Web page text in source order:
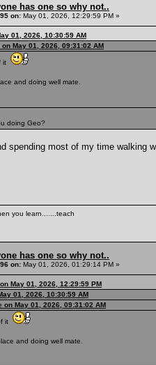
has one so why not..
on: May 01, 2026, 12:29:59 PM »
01, 2026, 10:30:59 AM
May 01, 2026, 09:31:02 AM
it
and doing well mate.
doing Geo?
spending most of my time walking
you learn.......teach
has one so why not..
on: May 01, 2026, 01:29:14 PM »
May 01, 2026, 12:29:59 PM
01, 2026, 10:30:59 AM
on May 01, 2026, 09:31:02 AM
it
and doing well mate.